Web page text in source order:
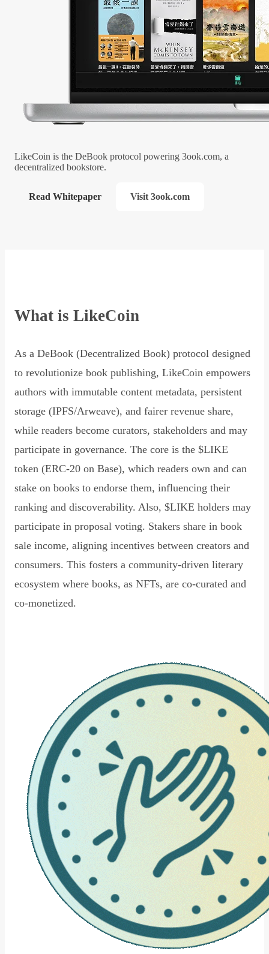
LikeCoin is the DeBook protocol powering 3ook.com, a
decentralized bookstore.
Read Whitepaper Visit 3ook.com
What is LikeCoin
As a DeBook (Decentralized Book) protocol designed
to revolutionize book publishing, LikeCoin empowers
authors with immutable content metadata, persistent
storage (IPFS/Arweave), and fairer revenue share,
while readers become curators, stakeholders and may
participate in governance. The core is the $LIKE
token (ERC-20 on Base), which readers own and can
stake on books to endorse them, influencing their
ranking and discoverability. Also, $LIKE holders may
participate in proposal voting. Stakers share in book
sale income, aligning incentives between creators and
consumers. This fosters a community-driven literary
ecosystem where books, as NFTs, are co-curated and
co-monetized.